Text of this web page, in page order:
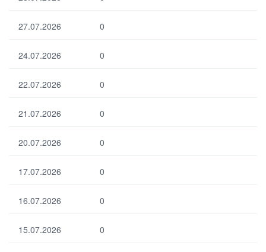
27.07.2026 0
24.07.2026 0
22.07.2026 0
21.07.2026 0
20.07.2026 0
17.07.2026 0
16.07.2026 0
15.07.2026 0